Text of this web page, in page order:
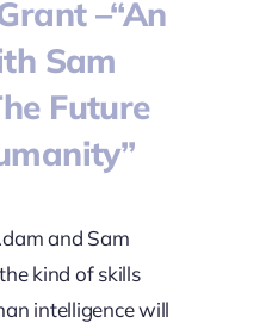
–“An
Sam
Future
and Sam
kind of skills
intelligence will